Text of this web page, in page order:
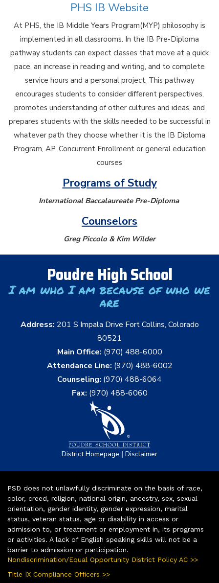
PHS IB Website
At PHS, the IB Middle Years Program(MYP) philosophy is
implemented in all classrooms. In the IB Pre-Diploma
pathway students can expect classes that move at a quick
pace, an increase in reading and writing, and to complete
service hours and a personal project. This pathway
encourages students to consider different perspectives,
promotes understanding of other cultures and ideas, and
prepares students with the skills needed to be successful in
whatever path they choose whether it is the IB Diploma
Program, AP, Concurrent Enrollment or general education
courses
Programs of Study
International Baccalaureate Pre-Diploma
Counselors
Greg Piccolo & Kim Wilder
Poudre High School
I am who I am because of who we
are
Address: 201 S Impala Drive Fort Collins, Colorado
80521
Main Office: (970) 488-6000
Attendance Line: (970) 488-6002
Counseling: (970) 488-6064
Fax: (970) 488-6060
District Homepage | Disclaimer
PSD does not unlawfully discriminate on the basis of race,
color, creed, religion, national origin, ancestry, sex, sexual
orientation, gender identity, gender expression, marital
status, veteran status, age or disability in access or
admission to, or treatment or employment in, its programs
or activities. A lack of English speaking skills will not be a
barrier to admission or participation.
Nondiscrimination/Equal Opportunity District Policy AC >>
Title IX Compliance Officers >>